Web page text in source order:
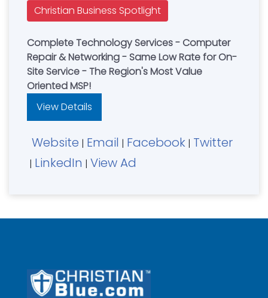
Christian Business Spotlight
Complete Technology Services - Computer
Repair & Networking - Same Low Rate for On-
Site Service - The Region's Most Value
Oriented MSP!
View Details
Website | Email | Facebook | Twitter
| LinkedIn | View Ad